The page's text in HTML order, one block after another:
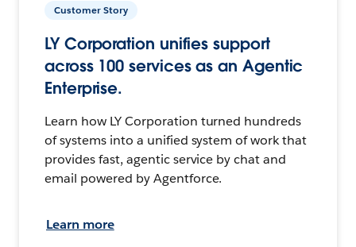
Customer Story
LY Corporation unifies support
across 100 services as an Agentic
Enterprise.
Learn how LY Corporation turned hundreds
of systems into a unified system of work that
provides fast, agentic service by chat and
email powered by Agentforce.
Learn more